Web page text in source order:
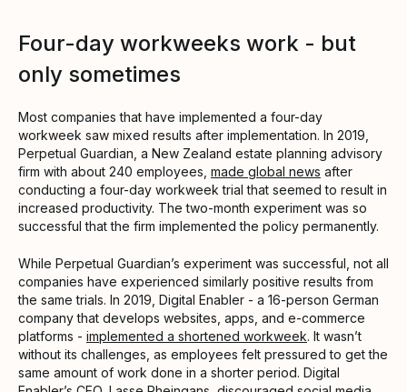
Four-day workweeks work - but
only sometimes
Most companies that have implemented a four-day
workweek saw mixed results after implementation. In 2019,
Perpetual Guardian, a New Zealand estate planning advisory
firm with about 240 employees, made global news after
conducting a four-day workweek trial that seemed to result in
increased productivity. The two-month experiment was so
successful that the firm implemented the policy permanently.
While Perpetual Guardian’s experiment was successful, not all
companies have experienced similarly positive results from
the same trials. In 2019, Digital Enabler - a 16-person German
company that develops websites, apps, and e-commerce
platforms - implemented a shortened workweek. It wasn’t
without its challenges, as employees felt pressured to get the
same amount of work done in a shorter period. Digital